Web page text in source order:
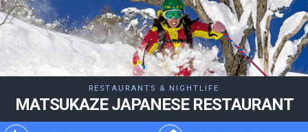
RESTAURANTS & NIGHTLIFE
MATSUKAZE JAPANESE RESTAURANT